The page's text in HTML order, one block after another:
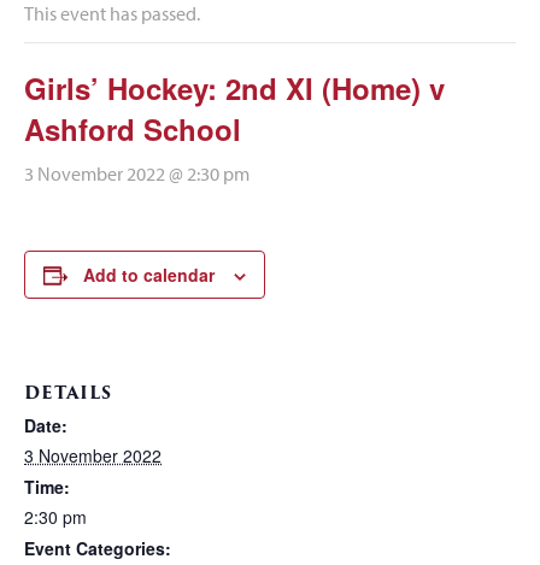
This event has passed.
Girls’ Hockey: 2nd XI (Home) v
Ashford School
3 November 2022 @ 2:30 pm
Add to calendar
DETAILS
Date:
3 November 2022
Time:
2:30 pm
Event Categories: